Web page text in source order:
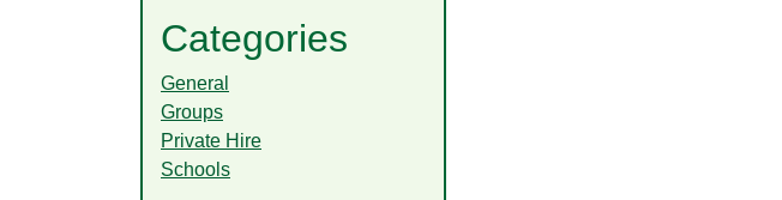
Categories
General
Groups
Private Hire
Schools